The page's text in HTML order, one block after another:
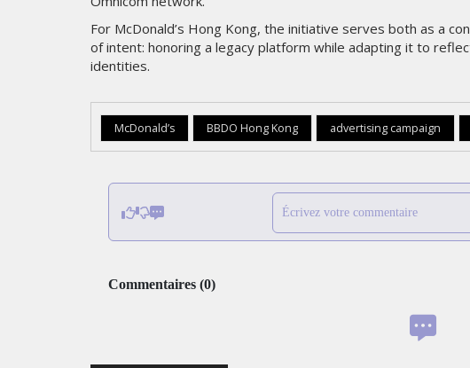
For McDonald’s Hong Kong, the initiative serves both as a
of intent: honoring a legacy platform while adapting it to
identities.
McDonald’s BBDO Hong Kong advertising campaign
Écrivez votre commentaire
Commentaires (0)